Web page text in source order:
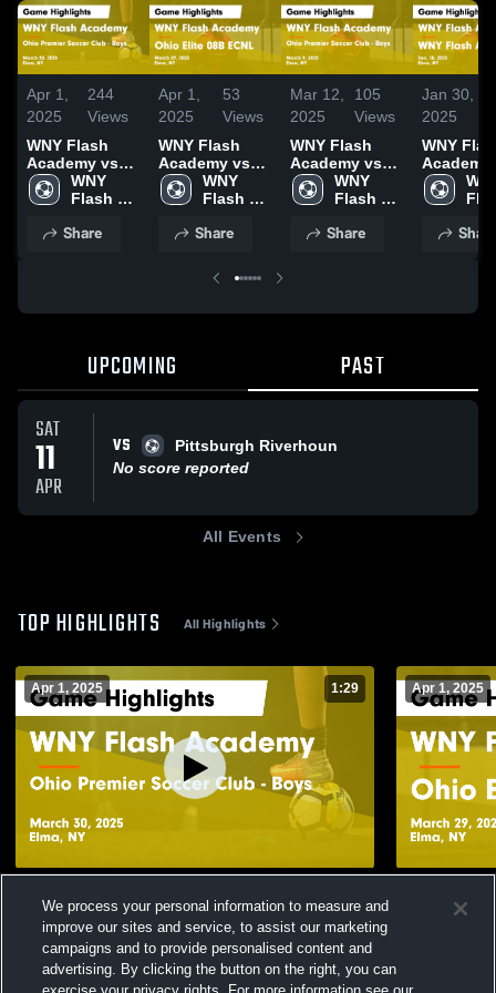
Apr 1,
2025
244
Views
WNY Flash
Academy vs
Ohio Premier
Soccer Club -
Highlights -
WNY
Flash
Share
Apr 1,
2025
53
Views
WNY Flash
Academy vs
Ohio Elite 08B
ECNL Game
March 29, 2025
WNY
Flash
Share
Mar 12,
2025
105
Views
WNY Flash
Academy vs
Ohio Premier
Soccer Club -
Highlights -
WNY
Flash
Share
Jan 30,
2025
WNY
Academy
WNY
Academy
Share
UPCOMING PAST
SAT
11
APR
VS
Pittsburgh Riverhoun
No score reported
All Events
TOP HIGHLIGHTS All Highlights
Apr 1, 2025 1:29
Soccer Club - Boys Game Highlights -
March 30, 2025
Views
Apr 1, 2025
ECNL
We process your personal information to measure and
improve our sites and service, to assist our marketing
campaigns and to provide personalised content and
advertising. By clicking the button on the right, you can